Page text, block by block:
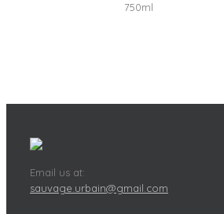
750ml
Email us at:
sauvage.urbain@gmail.com